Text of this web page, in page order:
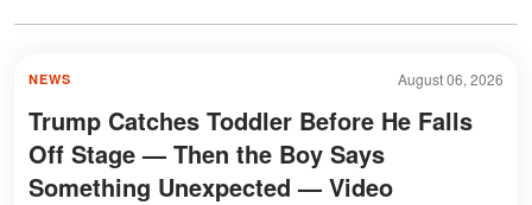
August 06, 2026
NEWS
Trump Catches Toddler Before He Falls
Off Stage — Then the Boy Says
Something Unexpected — Video